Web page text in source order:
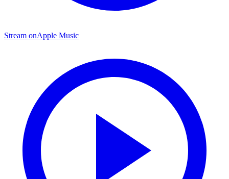
Stream onApple Music